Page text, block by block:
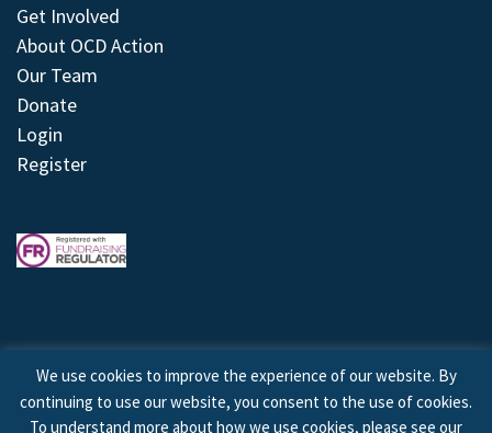
Get Involved
About OCD Action
Our Team
Donate
Login
Register
© 2026 © Copyright OCD Action. All Rights Reserved.
We use cookies to improve the experience of our website. By
continuing to use our website, you consent to the use of cookies.
To understand more about how we use cookies, please see our